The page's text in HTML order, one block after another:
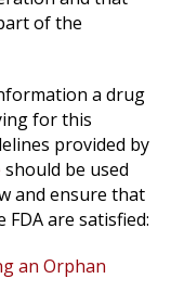
of the
a drug
for this
provided by
should be used
and ensure that
are satisfied:
an Orphan